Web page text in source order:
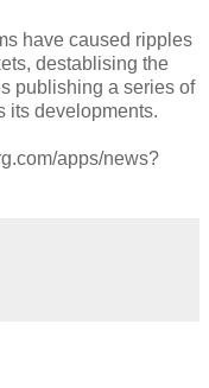
have caused ripples
destablising the
publishing a series of
its developments.
apps/news?